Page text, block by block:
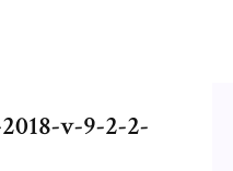
v-9-2-2-